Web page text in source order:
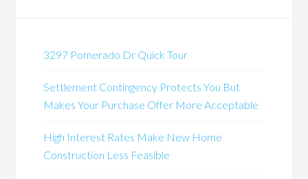
3297 Pomerado Dr Quick Tour
Settlement Contingency Protects You But
Makes Your Purchase Offer More Acceptable
High Interest Rates Make New Home
Construction Less Feasible